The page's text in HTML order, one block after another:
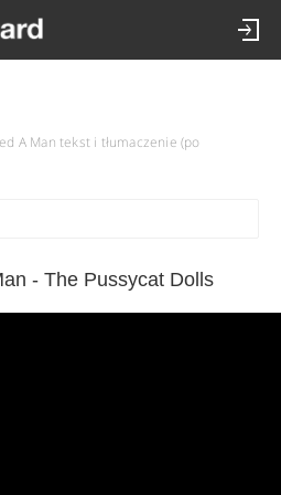
A Man tekst i tłumaczenie (po
- The Pussycat Dolls